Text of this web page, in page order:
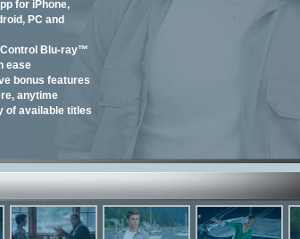
for iPhone,
PC and
Control Blu-ray™
ease
bonus features
anytime
of available titles